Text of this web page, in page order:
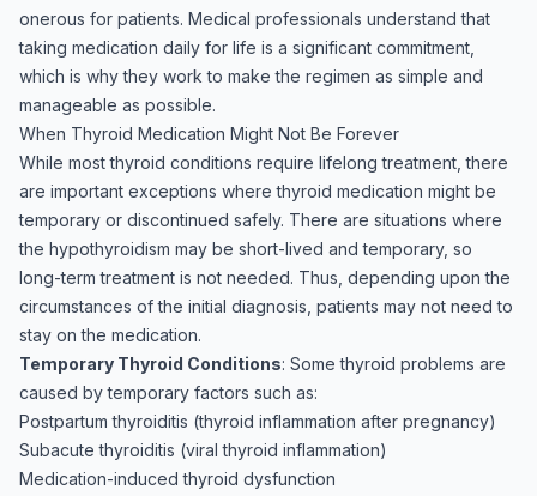
onerous for patients. Medical professionals understand that
taking medication daily for life is a significant commitment,
which is why they work to make the regimen as simple and
manageable as possible.
When Thyroid Medication Might Not Be Forever
While most thyroid conditions require lifelong treatment, there
are important exceptions where thyroid medication might be
temporary or discontinued safely. There are situations where
the hypothyroidism may be short-lived and temporary, so
long-term treatment is not needed. Thus, depending upon the
circumstances of the initial diagnosis, patients may not need to
stay on the medication.
Temporary Thyroid Conditions: Some thyroid problems are
caused by temporary factors such as:
Postpartum thyroiditis (thyroid inflammation after pregnancy)
Subacute thyroiditis (viral thyroid inflammation)
Medication-induced thyroid dysfunction